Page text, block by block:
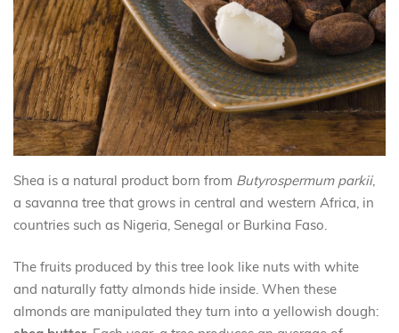
Shea is a natural product born from Butyrospermum parkii,
a savanna tree that grows in central and western Africa, in
countries such as Nigeria, Senegal or Burkina Faso.
The fruits produced by this tree look like nuts with white
and naturally fatty almonds hide inside. When these
almonds are manipulated they turn into a yellowish dough: